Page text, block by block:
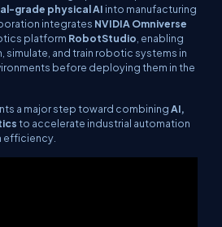
grade physical AI into manufacturing
integrates NVIDIA Omniverse
platform RobotStudio , enabling
simulate, and train robotic systems in
before deploying them in the
a major step toward combiningAI,
to accelerate industrial automation
efficiency.